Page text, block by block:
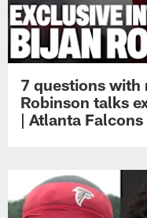
7 questions with
Robinson talks
| Atlanta